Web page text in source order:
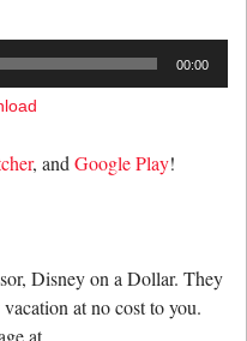
00:00
, and Google Play!
Disney on a Dollar. They
at no cost to you.
at